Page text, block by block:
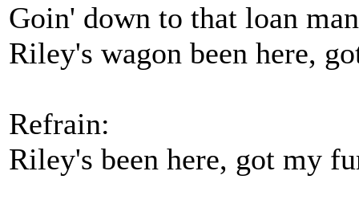
Goin' down to that loan
Riley's wagon been here,
Refrain:
Riley's been here, got my